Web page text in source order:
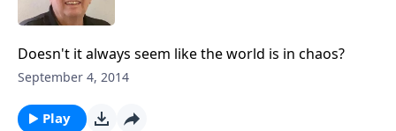
Doesn't it always seem like the world is in chaos?
September 4, 2014
Play